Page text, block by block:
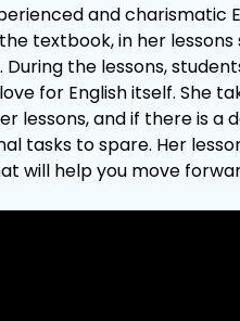
and
textbook, in her
During the lessons,
for English itself. She
lessons, and if there is
tasks to spare. Her
will help you move